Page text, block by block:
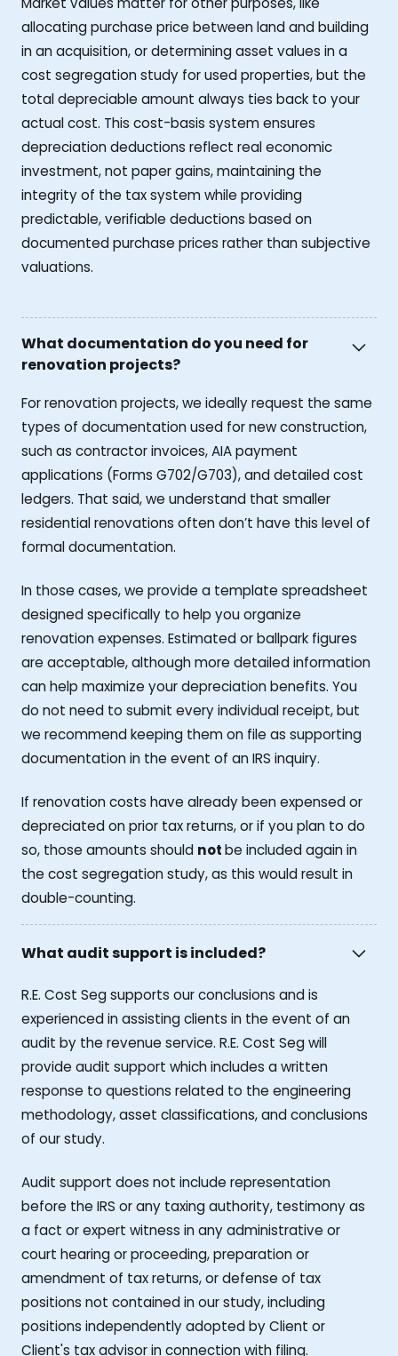
allocating purchase price between land and building
in an acquisition, or determining asset values in a
cost segregation study for used properties, but the
total depreciable amount always ties back to your
actual cost. This cost-basis system ensures
depreciation deductions reflect real economic
investment, not paper gains, maintaining the
integrity of the tax system while providing
predictable, verifiable deductions based on
documented purchase prices rather than subjective
valuations.
What documentation do you need for
renovation projects?
For renovation projects, we ideally request the same
types of documentation used for new construction,
such as contractor invoices, AIA payment
applications (Forms G702/G703), and detailed cost
ledgers. That said, we understand that smaller
residential renovations often don’t have this level of
formal documentation.
In those cases, we provide a template spreadsheet
designed specifically to help you organize
renovation expenses. Estimated or ballpark figures
are acceptable, although more detailed information
can help maximize your depreciation benefits. You
do not need to submit every individual receipt, but
we recommend keeping them on file as supporting
documentation in the event of an IRS inquiry.
If renovation costs have already been expensed or
depreciated on prior tax returns, or if you plan to do
so, those amounts should notbe included again in
the cost segregation study, as this would result in
double-counting.
What audit support is included?
R.E. Cost Seg supports our conclusions and is
experienced in assisting clients in the event of an
audit by the revenue service. R.E. Cost Seg will
provide audit support which includes a written
response to questions related to the engineering
methodology, asset classifications, and conclusions
of our study.
Audit support does not include representation
before the IRS or any taxing authority, testimony as
a fact or expert witness in any administrative or
court hearing or proceeding, preparation or
amendment of tax returns, or defense of tax
positions not contained in our study, including
positions independently adopted by Client or
Client's tax advisor in connection with filing.